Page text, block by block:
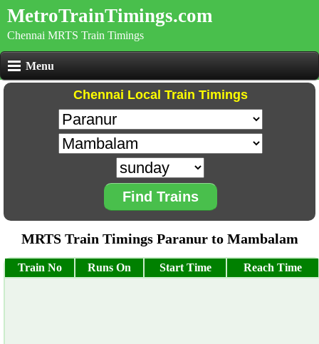
MetroTrainTimings.com
Chennai MRTS Train Timings
Menu
Chennai Local Train Timings
Find Trains
MRTS Train Timings Paranur to Mambalam
Train No Runs On Start Time Reach Time